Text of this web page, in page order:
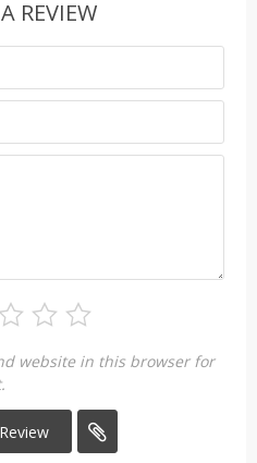
REVIEW
website in this browser for